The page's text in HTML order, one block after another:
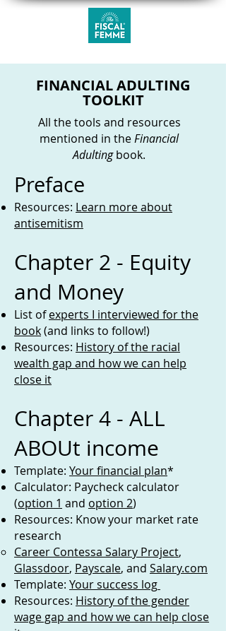
FINANCIAL ADULTING
TOOLKIT
All the tools and resources
mentioned in theFinancial
Adultingbook.
Preface
Resources: Learn more about
antisemitism
Chapter 2 - Equity
and Money
List ofexperts I interviewed for the
book(and links to follow!)
Resources: History of the racial
wealth gap and how we can help
close it
Chapter 4 - ALL
ABOUt income
Template: Your financial plan*
Calculator: Paycheck calculator
(option 1 and option 2)
Resources: Know your market rate
research
Career Contessa Salary Project,
Glassdoor, Payscale, and Salary.com
Template: Your success log
Resources: History of the gender
wage gap and how we can help close